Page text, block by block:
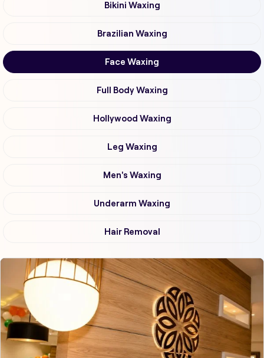
Bikini Waxing
Brazilian Waxing
Face Waxing
Full Body Waxing
Hollywood Waxing
Leg Waxing
Men's Waxing
Underarm Waxing
Hair Removal